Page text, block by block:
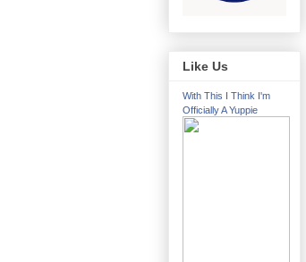
Like Us
With This I Think I'm
Officially A Yuppie